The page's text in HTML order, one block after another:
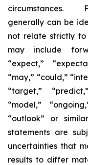
circumstances.
generally can be
not relate strictly to
may include
“expect,”
“may,” “could,”
“target,”
“model,”
“outlook” or
statements are
uncertainties that
results to differ